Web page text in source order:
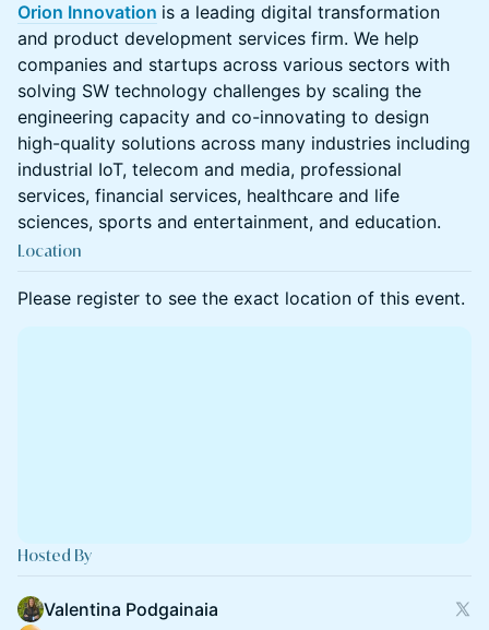
Orion Innovation is a leading digital transformation
and product development services firm. We help
companies and startups across various sectors with
solving SW technology challenges by scaling the
engineering capacity and co-innovating to design
high-quality solutions across many industries including
industrial IoT, telecom and media, professional
services, financial services, healthcare and life
sciences, sports and entertainment, and education.
Location
Please register to see the exact location of this event.
Hosted By
Valentina Podgainaia